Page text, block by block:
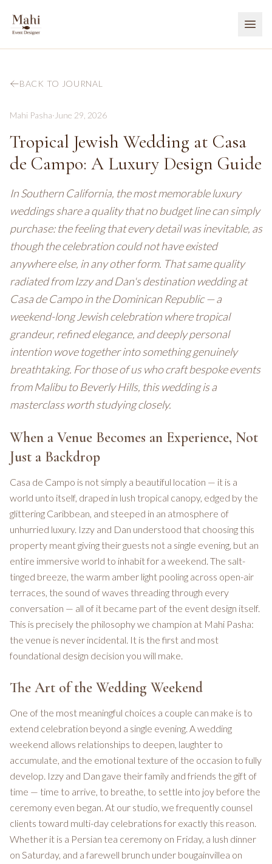
BACK TO JOURNAL
Mahi Pasha· June 29, 2026
Tropical Jewish Wedding at Casa
de Campo: A Luxury Design Guide
In Southern California, the most memorable luxury
weddings share a quality that no budget line can simply
purchase: the feeling that every detail was inevitable, as
though the celebration could not have existed
anywhere else, in any other form. That same quality
radiated from Izzy and Dan's destination wedding at
Casa de Campo in the Dominican Republic — a
weekend-long Jewish celebration where tropical
grandeur, refined elegance, and deeply personal
intention wove together into something genuinely
breathtaking. For those of us who craft bespoke events
from Malibu to Beverly Hills, this wedding is a
masterclass worth studying closely.
When a Venue Becomes an Experience, Not
Just a Backdrop
Casa de Campo is not simply a beautiful location — it is a
world unto itself, draped in lush tropical canopy, edged by the
glittering Caribbean, and steeped in an atmosphere of
unhurried luxury. Izzy and Dan understood that choosing this
property meant giving their guests not a single evening, but an
entire immersive world to inhabit for a weekend. The salt-
tinged breeze, the warm amber light pooling across open-air
terraces, the sound of waves threading through every
conversation — all of it became part of the event design itself.
This is precisely the philosophy we champion at Mahi Pasha:
the venue is never incidental. It is the first and most
foundational design decision you will make.
The Art of the Wedding Weekend
One of the most meaningful choices a couple can make is to
extend celebration beyond a single evening. A wedding
weekend allows relationships to deepen, laughter to
accumulate, and the emotional texture of the occasion to fully
develop. Izzy and Dan gave their family and friends the gift of
time — time to arrive, to breathe, to settle into joy before the
ceremony even began. At our studio, we frequently counsel
clients toward multi-day celebrations for exactly this reason.
Whether it is a Persian tea ceremony on Friday, a lush dinner
on Saturday, and a farewell brunch under bougainvillea on